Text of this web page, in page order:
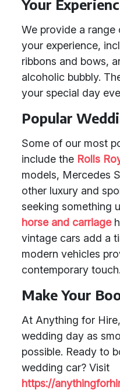
Your
We provide a range
your experience,
ribbons and bows,
alcoholic bubbly.
your special day
Popular
Some of our most
include the Rolls
models, Mercedes
other luxury and
seeking something
horse and carriage
vintage cars add a
modern vehicles
contemporary touch.
Make Your
At Anything for
wedding day as
possible. Ready to
wedding car? Visit
https://